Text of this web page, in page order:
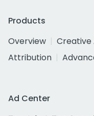
Products
Overview
Creative
Attribution
Ad Center